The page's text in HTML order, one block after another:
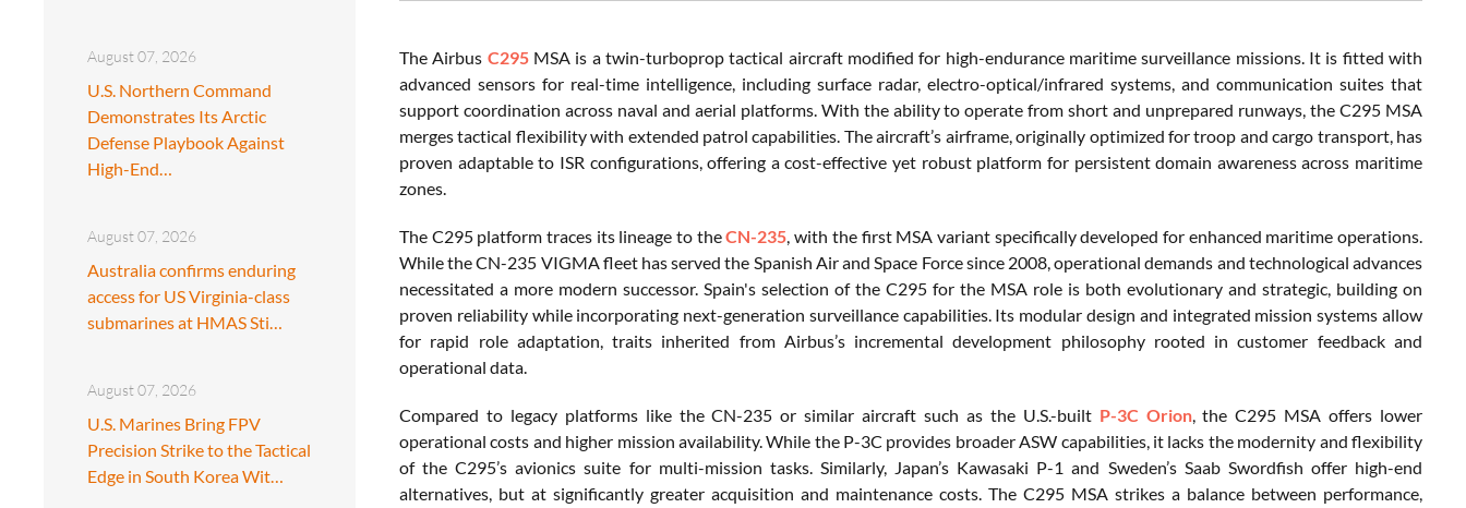
August 07, 2026
U.S. Northern Command
Demonstrates Its Arctic
Defense Playbook Against
High-End…
August 07, 2026
Australia confirms enduring
access for US Virginia-class
submarines at HMAS Sti…
August 07, 2026
U.S. Marines Bring FPV
Precision Strike to the Tactical
Edge in South Korea Wit…
The Airbus C295MSA is a twin-turboprop tactical aircraft modified for high-endurance maritime surveillance missions. It is fitted with
advanced sensors for real-time intelligence, including surface radar, electro-optical/infrared systems, and communication suites that
support coordination across naval and aerial platforms. With the ability to operate from short and unprepared runways, the C295 MSA
merges tactical flexibility with extended patrol capabilities. The aircraft’s airframe, originally optimized for troop and cargo transport, has
proven adaptable to ISR configurations, offering a cost-effective yet robust platform for persistent domain awareness across maritime
zones.
The C295 platform traces its lineage to theCN-235, with the first MSA variant specifically developed for enhanced maritime operations.
While the CN-235 VIGMA fleet has served the Spanish Air and Space Force since 2008, operational demands and technological advances
necessitated a more modern successor. Spain's selection of the C295 for the MSA role is both evolutionary and strategic, building on
proven reliability while incorporating next-generation surveillance capabilities. Its modular design and integrated mission systems allow
for rapid role adaptation, traits inherited from Airbus’s incremental development philosophy rooted in customer feedback and
operational data.
Compared to legacy platforms like the CN-235 or similar aircraft such as the U.S.-builtP-3C Orion, the C295 MSA offers lower
operational costs and higher mission availability. While the P-3C provides broader ASW capabilities, it lacks the modernity and flexibility
of the C295’s avionics suite for multi-mission tasks. Similarly, Japan’s Kawasaki P-1 and Sweden’s Saab Swordfish offer high-end
alternatives, but at significantly greater acquisition and maintenance costs. The C295 MSA strikes a balance between performance,